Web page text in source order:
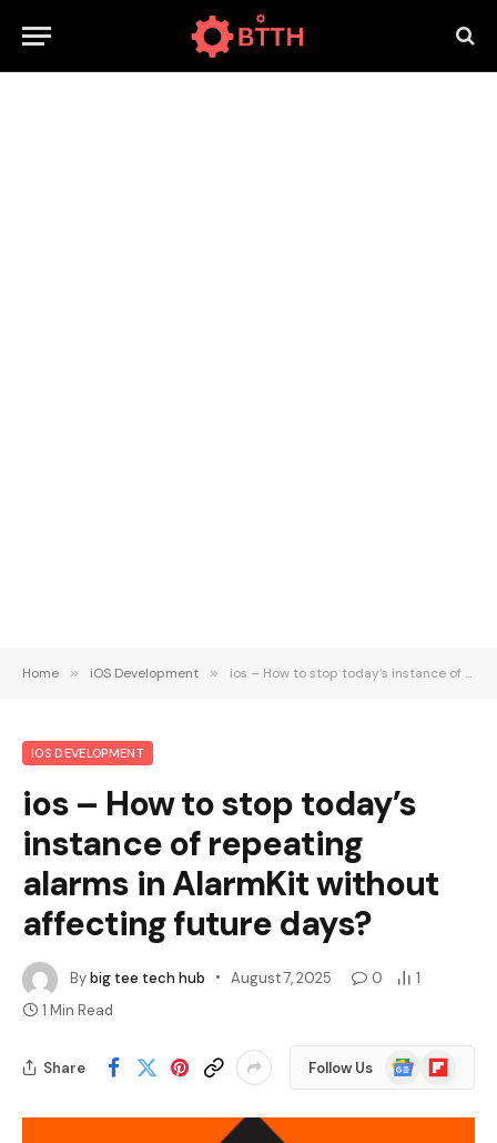
Home » iOS Development » ios – How to stop today’s instance of repeating alarms in AlarmKit without affecting future days?
IOS DEVELOPMENT
ios – How to stop today’s
instance of repeating
alarms in AlarmKit without
affecting future days?
Bybig tee tech hub August 7, 2025 0
1
1 Min Read
Share Follow Us
Google
News
Flipboard